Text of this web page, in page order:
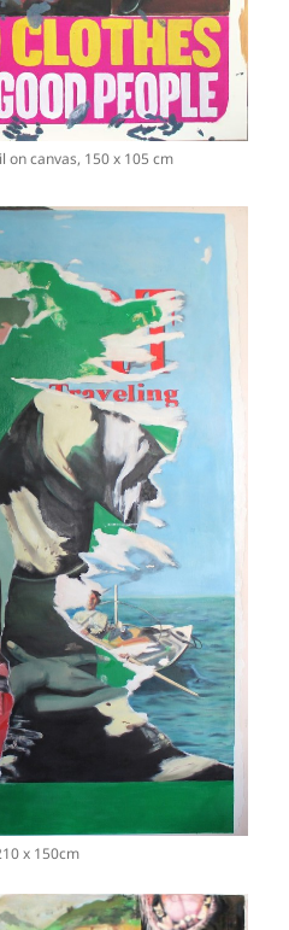
on canvas, 150 x 105 cm
x 150cm